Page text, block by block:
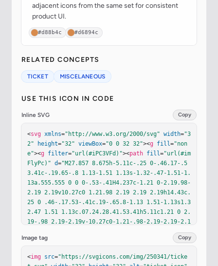
adjacent icons from the same set for consistent
product UI.
#d88b4c #d6894c
RELATED CONCEPTS
TICKET MISCELANEOUS
USE THIS ICON IN CODE
Inline SVG Copy
<svg xmlns="http://www.w3.org/2000/svg" width="3
2"
height="32" viewBox="0 0 32 32"><g fill="non
e"><g filter="url(#iPC3VFd)"><path fill="url(#im
FlyPc)" d="M27.857 8.675h-5.11c-.25 0-.46.17-.5
3.41c-.19.65-.8 1.13-1.51 1.13s-1.32-.47-1.51-1.
13a.555.555 0 0 0-.53-.41H4.237c-1.21 0-2.19.98-
2.19 2.19v10.27c0 1.21.98 2.19 2.19 2.19h14.43c.
25 0 .46-.17.53-.41c.19-.65.8-1.13 1.51-1.13s1.3
2.47 1.51 1.13c.07.24.28.41.53.41h5.11c1.21 0 2.
19-.98 2.19-2.19v-10.27c0-1.21-.98-2.19-2.19-2.1
9m-7.15 11.37c-.87 0-1.58-.71-1.58-1.58s.71-1.58
1.58-1.58s1.58.71 1.58 1.58s-.71 1.58-1.58 1.58m
1.58s1.58.71 1.58 1.58s-.71 1.58-1.58 1.58"/></
Image tag Copy
<img src="https://svgicons.com/img/250341/ticke